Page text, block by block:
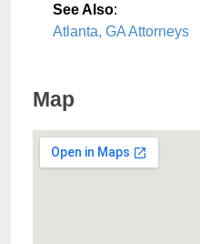
See Also:
Atlanta, GA Attorneys
Map